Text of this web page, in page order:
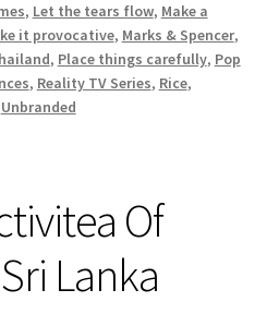
, Let the tears flow, Make a
it provocative, Marks & Spencer,
, Place things carefully, Pop
, Reality TV Series, Rice,
Unbranded
Of
Lanka